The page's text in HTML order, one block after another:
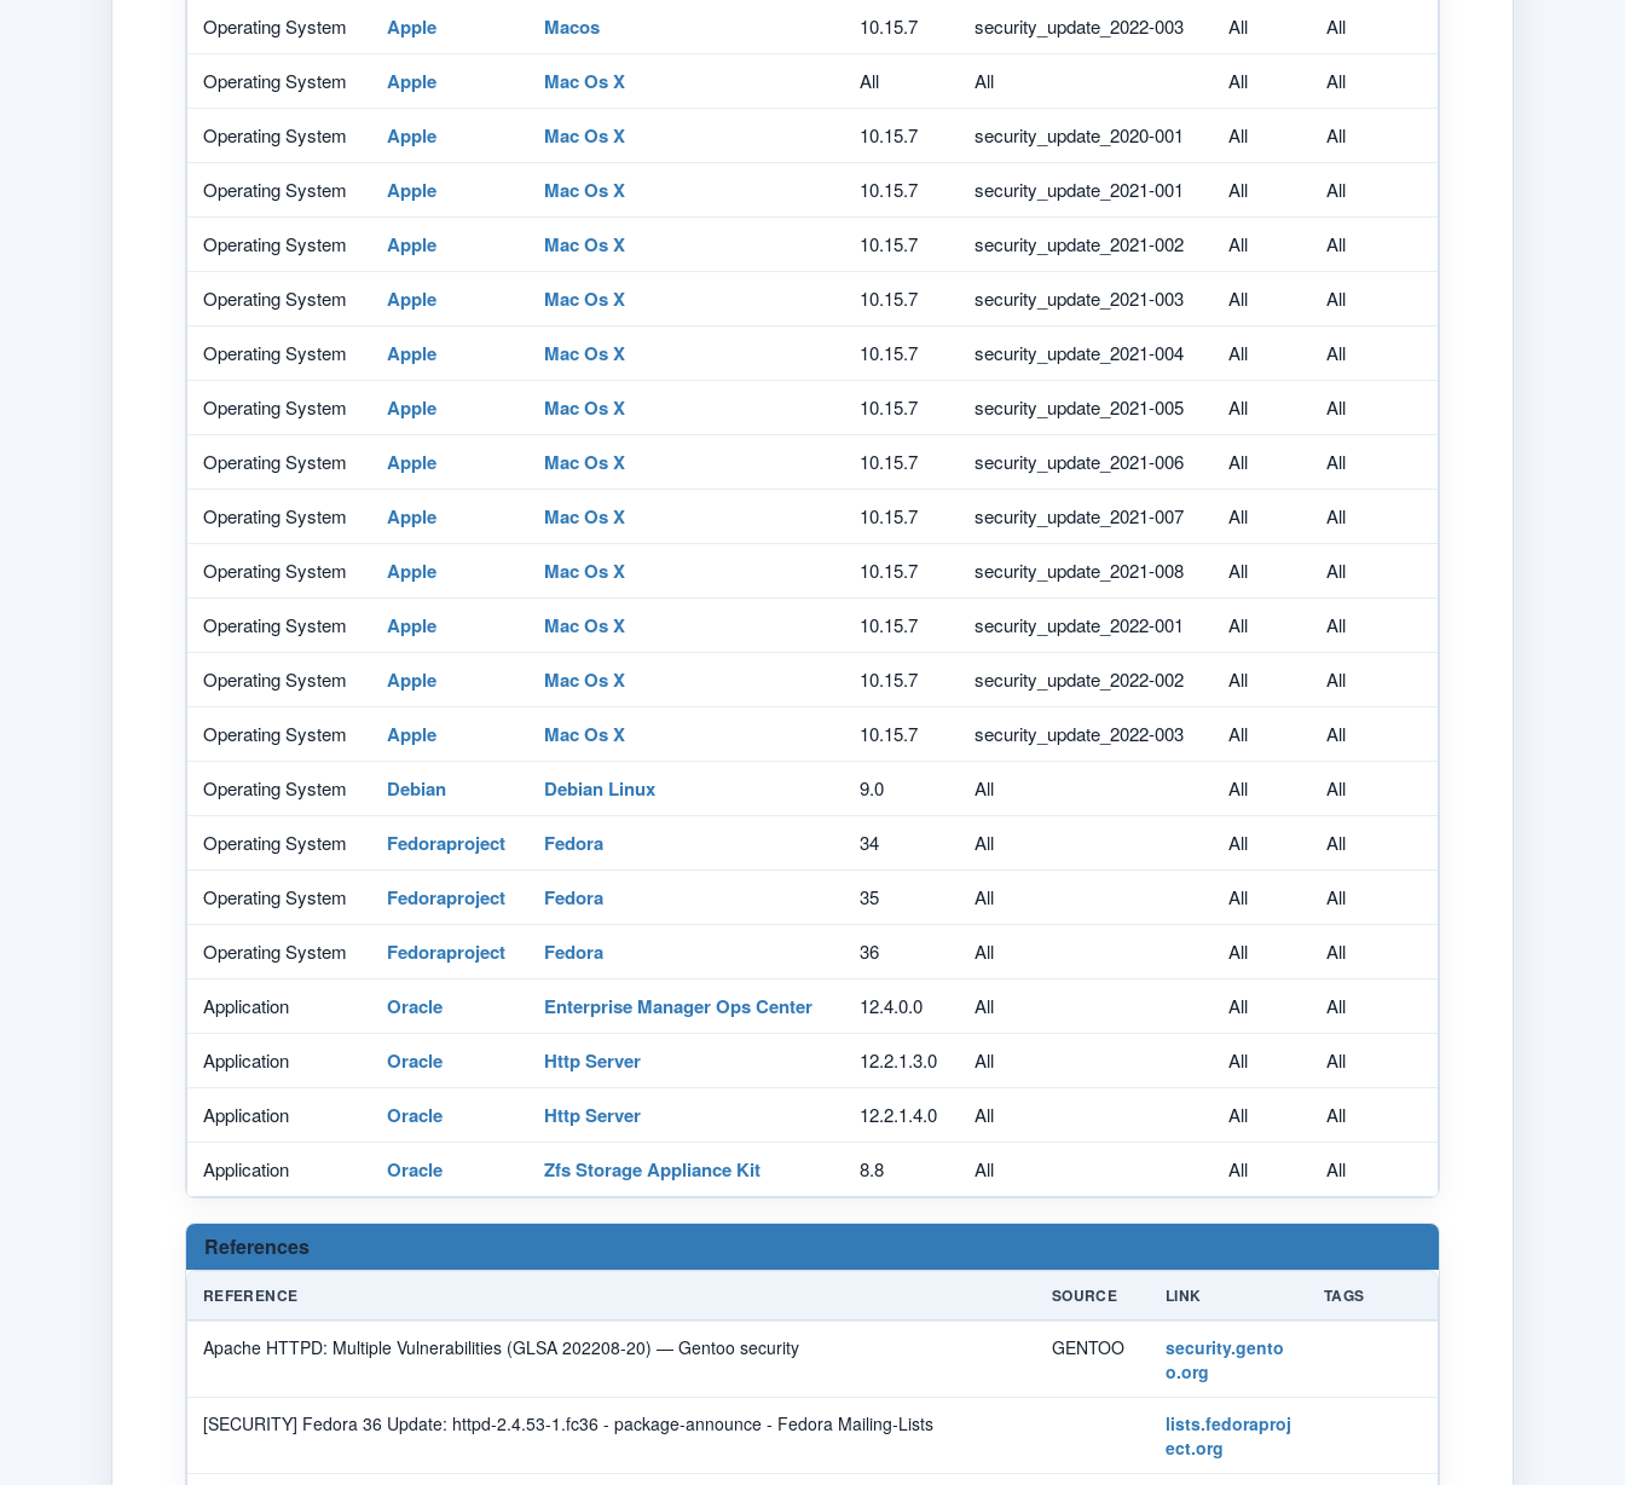
Operating System Apple Macos 10.15.7 security_update_2022-003 All All
Operating System Apple Mac Os X All All All All
Operating System Apple Mac Os X 10.15.7 security_update_2020-001 All All
Operating System Apple Mac Os X 10.15.7 security_update_2021-001 All All
Operating System Apple Mac Os X 10.15.7 security_update_2021-002 All All
Operating System Apple Mac Os X 10.15.7 security_update_2021-003 All All
Operating System Apple Mac Os X 10.15.7 security_update_2021-004 All All
Operating System Apple Mac Os X 10.15.7 security_update_2021-005 All All
Operating System Apple Mac Os X 10.15.7 security_update_2021-006 All All
Operating System Apple Mac Os X 10.15.7 security_update_2021-007 All All
Operating System Apple Mac Os X 10.15.7 security_update_2021-008 All All
Operating System Apple Mac Os X 10.15.7 security_update_2022-001 All All
Operating System Apple Mac Os X 10.15.7 security_update_2022-002 All All
Operating System Apple Mac Os X 10.15.7 security_update_2022-003 All All
Operating System Debian Debian Linux 9.0 All All All
Operating System Fedoraproject Fedora 34 All All All
Operating System Fedoraproject Fedora 35 All All All
Operating System Fedoraproject Fedora 36 All All All
Application Oracle Enterprise Manager Ops Center 12.4.0.0 All All All
Application Oracle Http Server 12.2.1.3.0 All All All
Application Oracle Http Server 12.2.1.4.0 All All All
Application Oracle Zfs Storage Appliance Kit 8.8 All All All
References
REFERENCE SOURCE LINK TAGS
Apache HTTPD: Multiple Vulnerabilities (GLSA 202208-20) — Gentoo security GENTOO
security.gento
o.org
[SECURITY] Fedora 36 Update: httpd-2.4.53-1.fc36 - package-announce - Fedora Mailing-Lists
lists.fedoraproj
ect.org